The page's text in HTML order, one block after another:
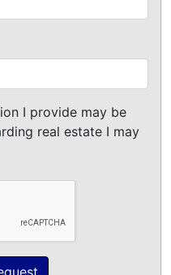
I provide may be
real estate I may